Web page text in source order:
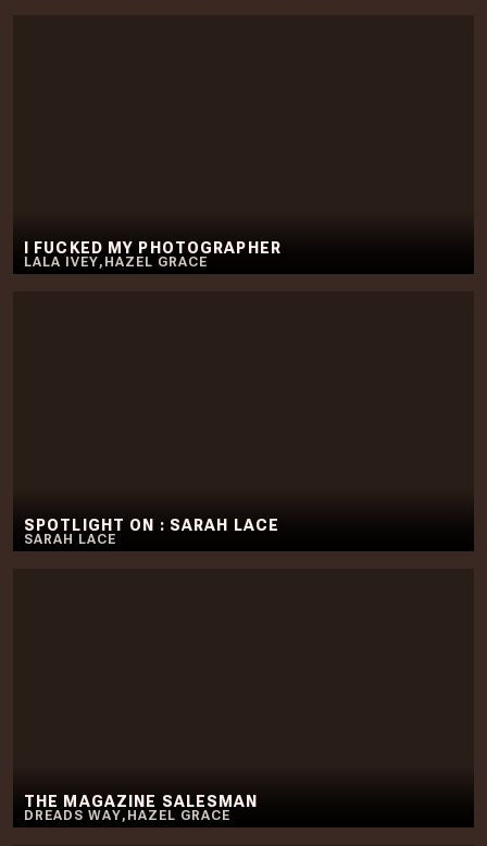
I FUCKED MY PHOTOGRAPHER
LALA IVEY, HAZEL GRACE
SPOTLIGHT ON : SARAH LACE
SARAH LACE
THE MAGAZINE SALESMAN
DREADS WAY, HAZEL GRACE